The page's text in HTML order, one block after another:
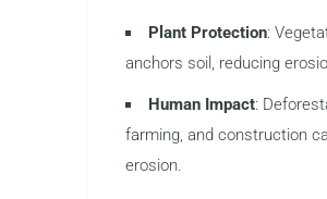
Plant Protection:
anchors soil, reducing
Human Impact:
farming, and construction
erosion.